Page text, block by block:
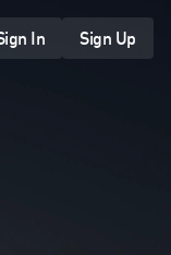
In Sign Up